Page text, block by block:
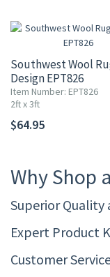
Southwest Wool
Design EPT826
Item Number: EPT826
2ft x 3ft
$64.95
Why Shop
Superior Quality
Expert Product
Customer